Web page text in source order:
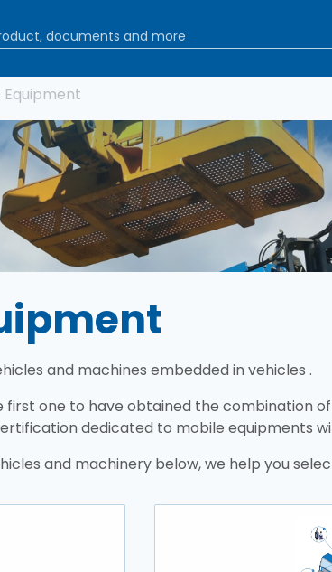
Equipment
and machines embedded in vehicles .
first one to have obtained the combination
dedicated to mobile equipments
and machinery below, we help you